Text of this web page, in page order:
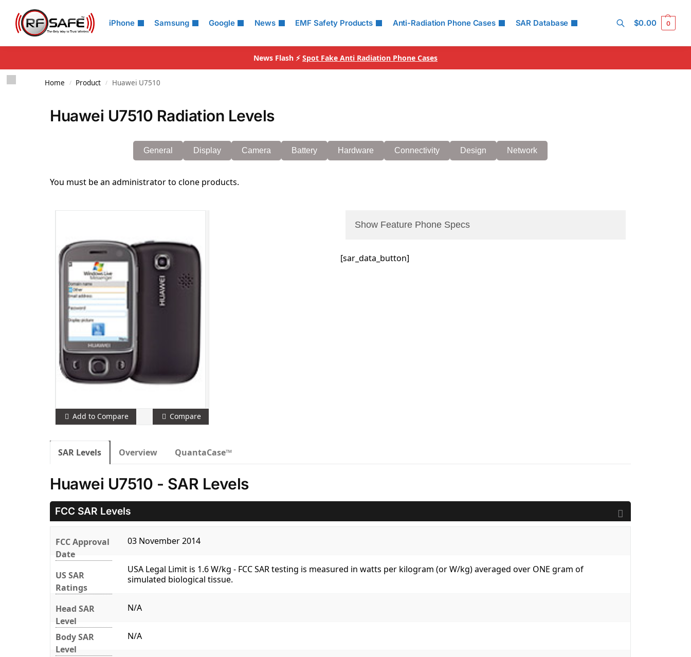
iPhone Samsung Google News EMF Safety Products Anti-Radiation Phone Cases SAR Database
Search
$0.00 0
News Flash ⚡ Spot Fake Anti Radiation Phone Cases
Home / Product / Huawei U7510
Huawei U7510 Radiation Levels
General Display Camera Battery Hardware Connectivity Design Network
You must be an administrator to clone products.
Add to Compare Compare
Show Feature Phone Specs
[sar_data_button]
SAR Levels Overview QuantaCase™
Huawei U7510 - SAR Levels
FCC SAR Levels
FCC Approval
Date
03 November 2014
US SAR
Ratings
USA Legal Limit is 1.6 W/kg - FCC SAR testing is measured in watts per kilogram (or W/kg) averaged over ONE gram of
simulated biological tissue.
Head SAR
Level
N/A
Body SAR
Level
N/A